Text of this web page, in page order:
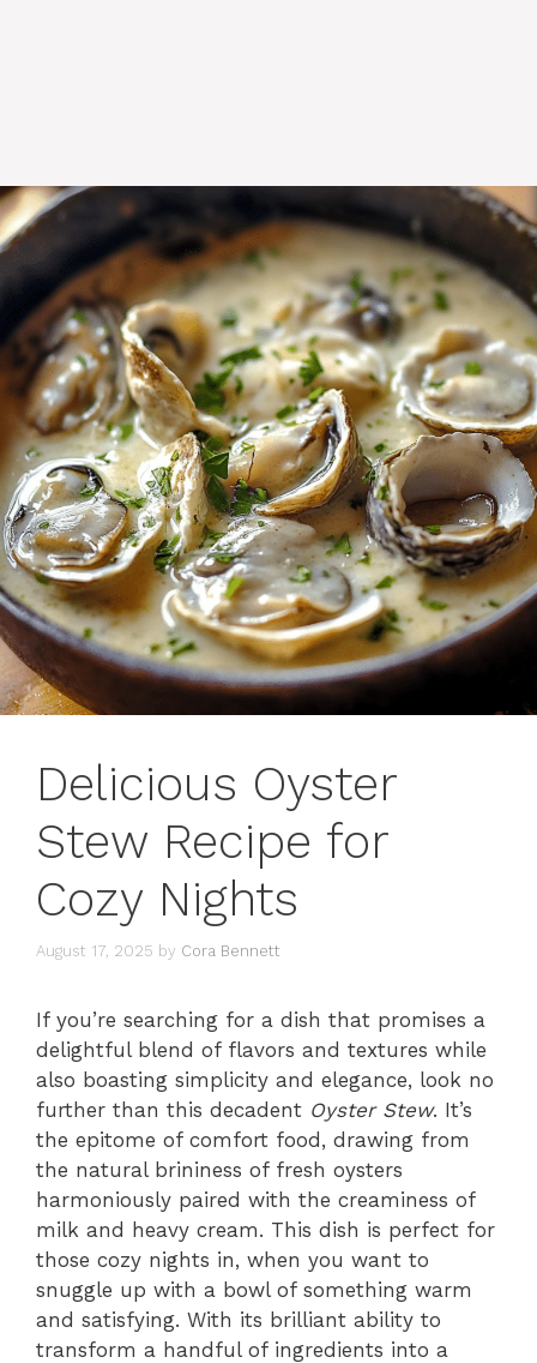
Delicious Oyster
Stew Recipe for
Cozy Nights
August 17, 2025 by Cora Bennett
If you’re searching for a dish that promises a
delightful blend of flavors and textures while
also boasting simplicity and elegance, look no
further than this decadent Oyster Stew. It’s
the epitome of comfort food, drawing from
the natural brininess of fresh oysters
harmoniously paired with the creaminess of
milk and heavy cream. This dish is perfect for
those cozy nights in, when you want to
snuggle up with a bowl of something warm
and satisfying. With its brilliant ability to
transform a handful of ingredients into a